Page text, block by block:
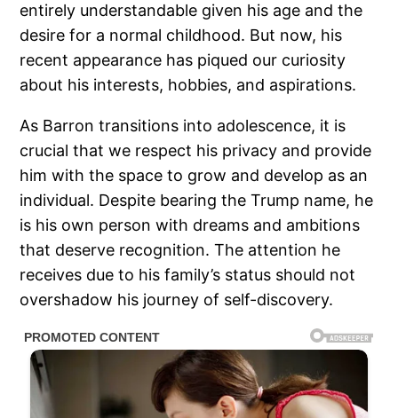
entirely understandable given his age and the
desire for a normal childhood. But now, his
recent appearance has piqued our curiosity
about his interests, hobbies, and aspirations.
As Barron transitions into adolescence, it is
crucial that we respect his privacy and provide
him with the space to grow and develop as an
individual. Despite bearing the Trump name, he
is his own person with dreams and ambitions
that deserve recognition. The attention he
receives due to his family’s status should not
overshadow his journey of self-discovery.